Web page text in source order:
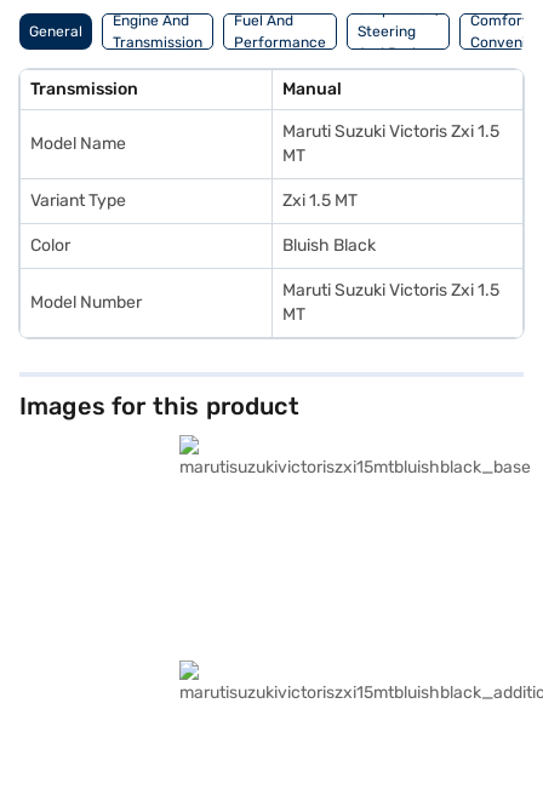
General
Engine And
Transmission
Fuel And
Performance
Suspension,
Steering
And Brakes
Comfort
Transmission Manual
Model Name
Maruti Suzuki Victoris Zxi 1.5
MT
Variant Type Zxi 1.5 MT
Color Bluish Black
Model Number
Maruti Suzuki Victoris Zxi 1.5
MT
Images for this product